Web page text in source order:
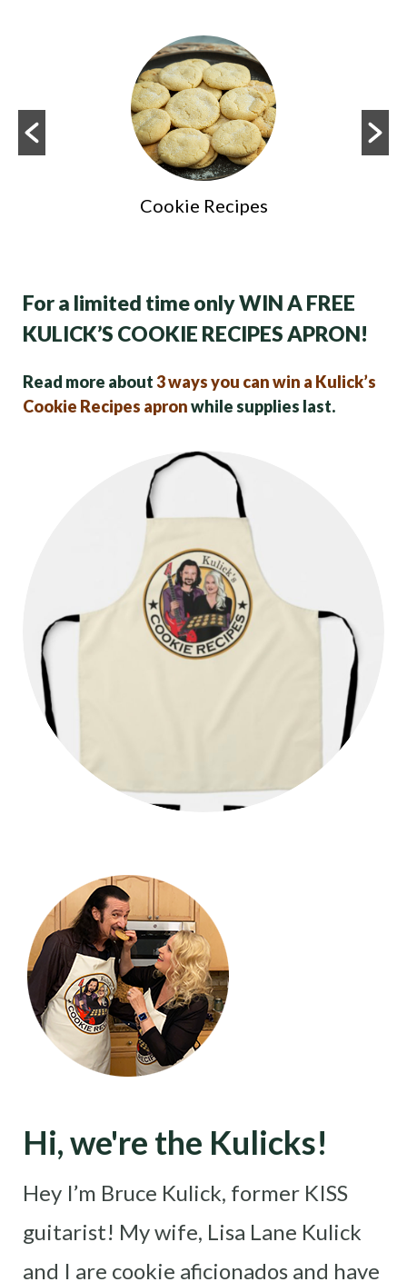
Cookie Recipes
For a limited time only WIN A FREE
KULICK’S COOKIE RECIPES APRON!
Read more about3 ways you can win a Kulick’s
Cookie Recipes apronwhile supplies last.
Hi, we're the Kulicks!
Hey I’m Bruce Kulick, former KISS
guitarist! My wife, Lisa Lane Kulick
and I are cookie aficionados and have